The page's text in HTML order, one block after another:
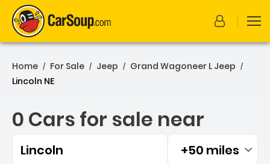
Home / For Sale / Jeep / Grand Wagoneer L Jeep /
Lincoln NE
0 Cars for sale near
Lincoln Filtered by:
+50 miles